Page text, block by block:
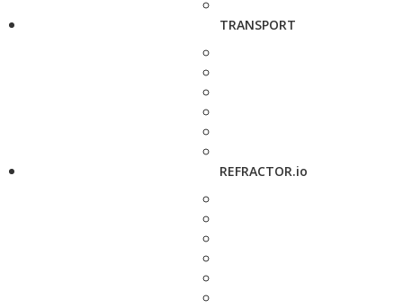
TRANSPORT
REFRACTOR.io